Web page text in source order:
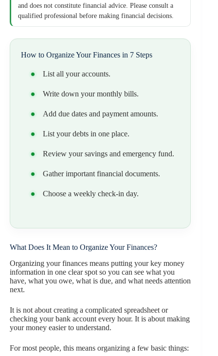
and does not constitute financial advice. Please consult a
qualified professional before making financial decisions.
How to Organize Your Finances in 7 Steps
List all your accounts.
Write down your monthly bills.
Add due dates and payment amounts.
List your debts in one place.
Review your savings and emergency fund.
Gather important financial documents.
Choose a weekly check-in day.
What Does It Mean to Organize Your Finances?
Organizing your finances means putting your key money
information in one clear spot so you can see what you
have, what you owe, what is due, and what needs attention
next.
It is not about creating a complicated spreadsheet or
checking your bank account every hour. It is about making
your money easier to understand.
For most people, this means organizing a few basic things: